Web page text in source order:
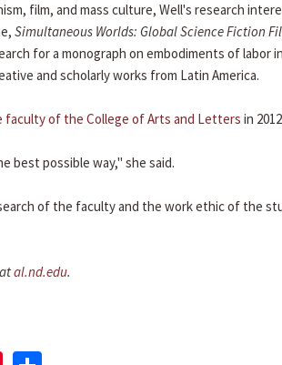
film, and mass culture, Well's research
Simultaneous Worlds: Global Science Fiction
for a monograph on embodiments of labor
and scholarly works from Latin America.
faculty of the College of Arts and Letters in
best possible way," she said.
of the faculty and the work ethic of the
al.nd.edu.